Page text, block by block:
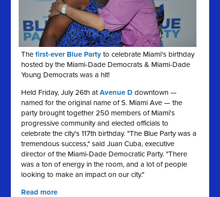
Thefirst-ever Blue Party to celebrate Miami's birthday
hosted by the Miami-Dade Democrats & Miami-Dade
Young Democrats was a hit!
Held Friday, July 26th atAvenue D downtown —
named for the original name of S. Miami Ave — the
party brought together 250 members of Miami's
progressive community and elected officials to
celebrate the city's 117th birthday. "The Blue Party was a
tremendous success," said Juan Cuba, executive
director of the Miami-Dade Democratic Party. "There
was a ton of energy in the room, and a lot of people
looking to make an impact on our city."
Read more